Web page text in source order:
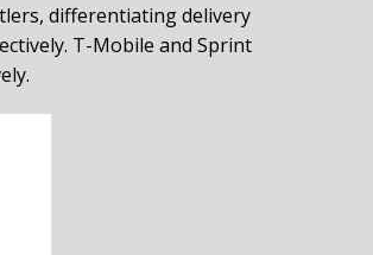
differentiating delivery
T-Mobile and Sprint